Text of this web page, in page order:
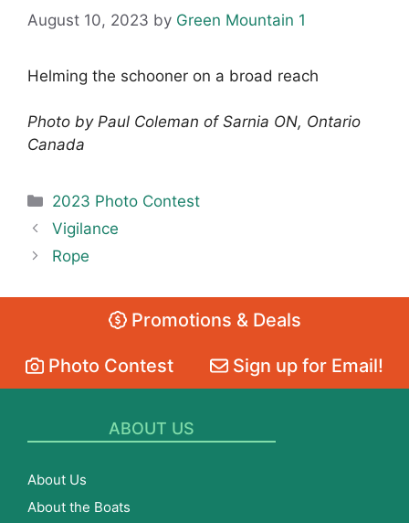
August 10, 2023 by Green Mountain 1
Helming the schooner on a broad reach
Photo by Paul Coleman of Sarnia ON, Ontario
Canada
Categories
2023 Photo Contest
Vigilance
Rope
Promotions & Deals
Photo Contest Sign up for Email!
ABOUT US
About Us
About the Boats